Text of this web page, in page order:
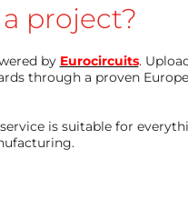
project?
by Eurocircuits.
through a proven
is suitable for